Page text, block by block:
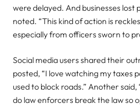
were delayed. And businesses lost
noted. “This kind of action is
especially from officers sworn to
Social media users shared their
posted, “I love watching my taxes
used to block roads.” Another
do law enforcers break the law so